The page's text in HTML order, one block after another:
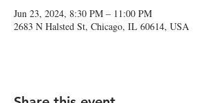
Jun 23, 2024, 8:30 PM – 11:00 PM
2683 N Halsted St, Chicago, IL 60614, USA